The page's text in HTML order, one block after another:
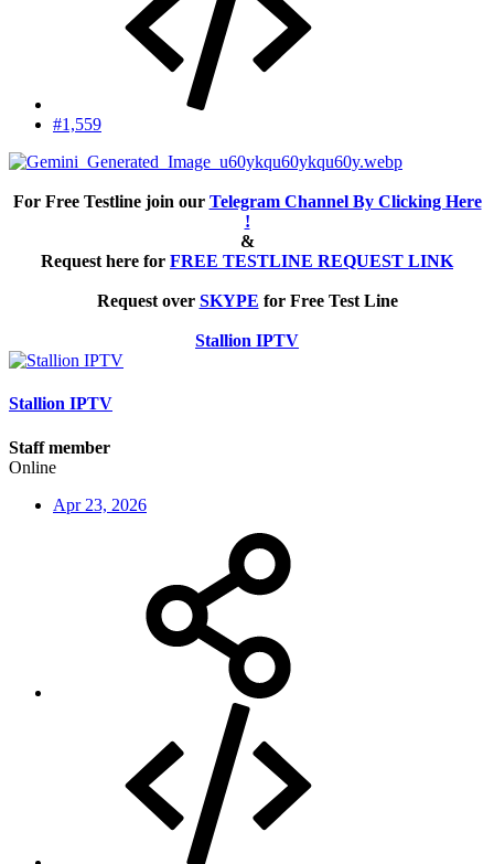
#1,559
For Free Testline join our Telegram Channel By Clicking Here
!
&
Request here for FREE TESTLINE REQUEST LINK
Request over SKYPE for Free Test Line
Stallion IPTV
Stallion IPTV
Staff member
Online
Apr 23, 2026